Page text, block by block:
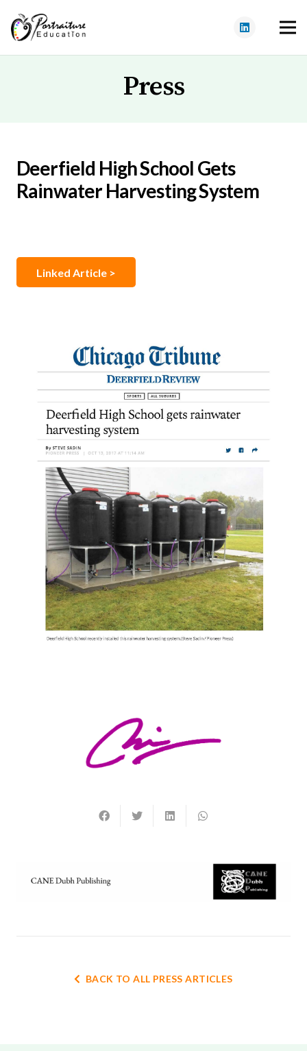
Press
Deerfield High School Gets
Rainwater Harvesting System
Linked Article >
BACK TO ALL PRESS ARTICLES